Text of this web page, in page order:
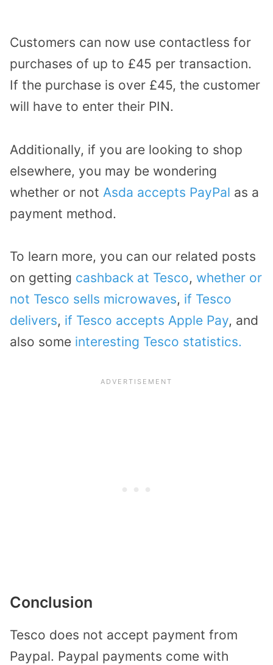
Customers can now use contactless for
purchases of up to £45 per transaction.
If the purchase is over £45, the customer
will have to enter their PIN.
Additionally, if you are looking to shop
elsewhere, you may be wondering
whether or not Asda accepts PayPal as a
payment method.
To learn more, you can our related posts
on getting cashback at Tesco, whether or
not Tesco sells microwaves, if Tesco
delivers, if Tesco accepts Apple Pay, and
also some interesting Tesco statistics.
Conclusion
Tesco does not accept payment from
Paypal. Paypal payments come with